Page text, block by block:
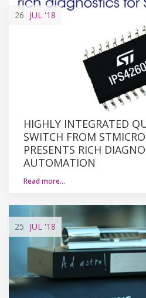
26 JUL '18
HIGHLY INTEGRATED
SWITCH FROM
PRESENTS RICH
AUTOMATION
Read more…
25 JUL '18